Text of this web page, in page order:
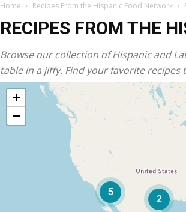
Home Recipes From the Hispanic Food Network
RECIPES FROM THE
Browse our collection of Hispanic and
table in a jiffy. Find your favorite recipes
2
5
+
−